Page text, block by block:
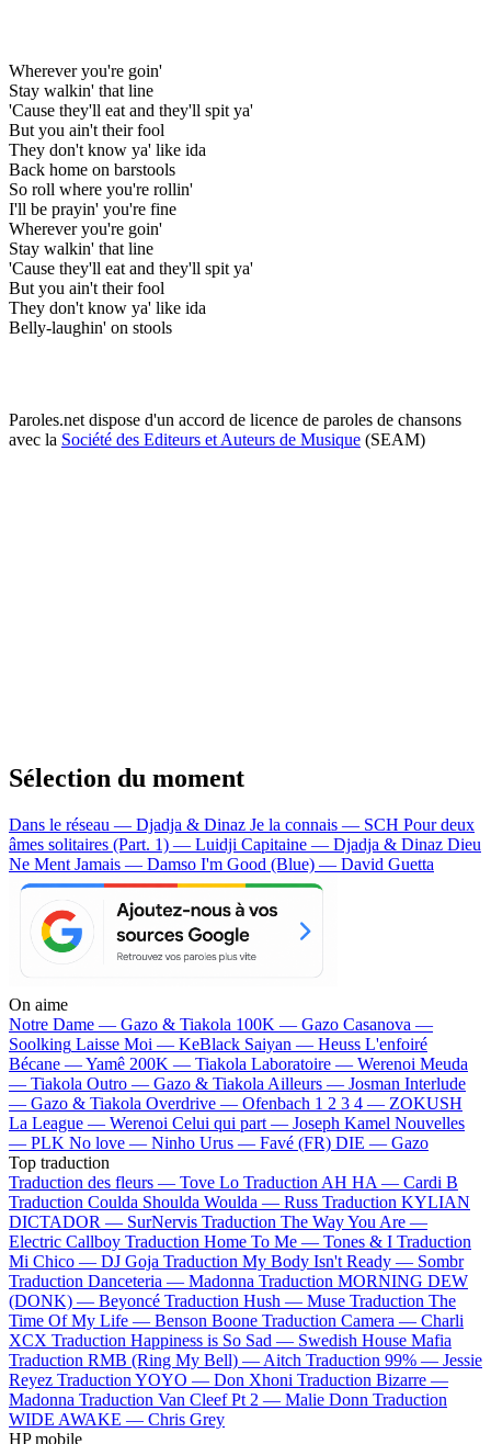
Wherever you're goin'
Stay walkin' that line
'Cause they'll eat and they'll spit ya'
But you ain't their fool
They don't know ya' like ida
Back home on barstools
So roll where you're rollin'
I'll be prayin' you're fine
Wherever you're goin'
Stay walkin' that line
'Cause they'll eat and they'll spit ya'
But you ain't their fool
They don't know ya' like ida
Belly-laughin' on stools
Paroles.net dispose d'un accord de licence de paroles de chansons
avec la Société des Editeurs et Auteurs de Musique (SEAM)
Sélection du moment
Dans le réseau — Djadja & Dinaz Je la connais — SCH Pour deux
âmes solitaires (Part. 1) — Luidji Capitaine — Djadja & Dinaz Dieu
Ne Ment Jamais — Damso I'm Good (Blue) — David Guetta
On aime
Notre Dame — Gazo & Tiakola 100K — Gazo Casanova —
Soolking Laisse Moi — KeBlack Saiyan — Heuss L'enfoiré
Bécane —Yamê 200K — Tiakola Laboratoire — Werenoi Meuda
— Tiakola Outro — Gazo & Tiakola Ailleurs — Josman Interlude
— Gazo & Tiakola Overdrive — Ofenbach 1 2 3 4 — ZOKUSH
La League — Werenoi Celui qui part — Joseph Kamel Nouvelles
— PLK No love — Ninho Urus — Favé (FR) DIE — Gazo
Top traduction
Traduction des fleurs — Tove Lo Traduction AH HA — Cardi B
Traduction Coulda Shoulda Woulda — Russ Traduction KYLIAN
DICTADOR — SurNervis Traduction The Way You Are —
Electric Callboy Traduction Home To Me — Tones & I Traduction
Mi Chico — DJ Goja Traduction My Body Isn't Ready — Sombr
Traduction Danceteria — Madonna Traduction MORNING DEW
(DONK) — Beyoncé Traduction Hush — Muse Traduction The
Time Of My Life — Benson Boone Traduction Camera — Charli
XCX Traduction Happiness is So Sad — Swedish House Mafia
Traduction RMB (Ring My Bell) — Aitch Traduction 99% — Jessie
Reyez Traduction YOYO — Don Xhoni Traduction Bizarre —
Madonna Traduction Van Cleef Pt 2 — Malie Donn Traduction
WIDE AWAKE — Chris Grey
HP mobile